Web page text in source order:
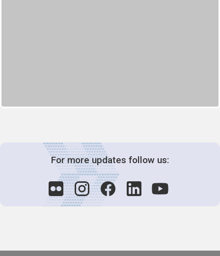
For more updates follow us: